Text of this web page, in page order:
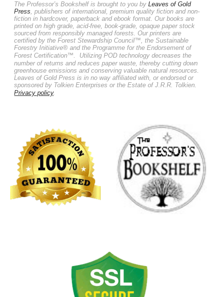
The Professor’s Bookshelf is brought to you byLeaves of Gold
Press, publishers of international, premium quality fiction and non-
fiction in hardcover, paperback and ebook format. Our books are
printed on high grade, acid-free, book-grade, opaque paper stock
sourced from responsibly managed forests. Our printers are
certified by the Forest Stewardship Council™, the Sustainable
Forestry Initiative® and the Programme for the Endorsement of
Forest Certification™.
Utilizing POD technology decreases the
number of returns and reduces paper waste, thereby cutting down
greenhouse emissions and conserving valuable natural resources.
Leaves of Gold Press is in no way affiliated with, or endorsed or
sponsored by Tolkien Enterprises or the Estate of J.R.R. Tolkien.
Privacy policy.